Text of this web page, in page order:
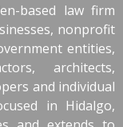
based law firm
nonprofit
entities,
architects,
and individual
in Hidalgo,